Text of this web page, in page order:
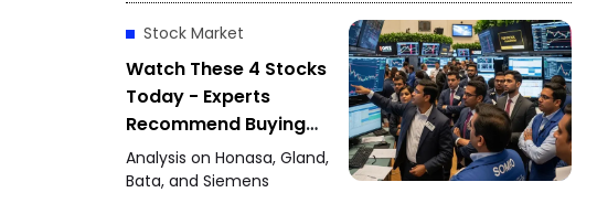
Stock Market
Watch These 4 Stocks
Today - Experts
Recommend Buying
Honasa, Gland Pharma
and Others
Analysis on Honasa, Gland,
Bata, and Siemens